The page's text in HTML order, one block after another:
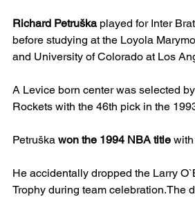
Richard Petruška played for Inter
before studying at the Loyola
and University of Colorado at Los
A Levice born center was selected
Rockets with the 46th pick in the
Petruška won the 1994 NBA title with
He accidentally dropped the Larry
Trophy during team celebration.The